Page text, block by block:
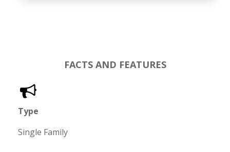
FACTS AND FEATURES
Type
Single Family